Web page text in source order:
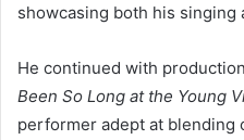
showcasing both his singing
He continued with
Been So Long at the Young
performer adept at